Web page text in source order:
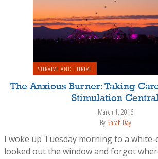
SURVIVE AND THRIVE
The Anxious Burner: Taking
Stimulation
March 1, 2016
By Sarah Day
I woke up Tuesday morning to a white-
looked out the window and forgot